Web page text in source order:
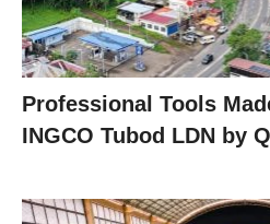
Professional Tools
INGCO Tubod LDN by